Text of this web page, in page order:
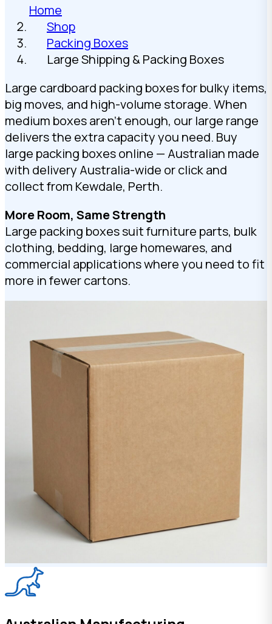
Home
Shop
Packing Boxes
Large Shipping & Packing Boxes
Large cardboard packing boxes for bulky items,
big moves, and high-volume storage. When
medium boxes aren’t enough, our large range
delivers the extra capacity you need. Buy
large packing boxes online — Australian made
with delivery Australia-wide or click and
collect from Kewdale, Perth.
More Room, Same Strength
Large packing boxes suit furniture parts, bulk
clothing, bedding, large homewares, and
commercial applications where you need to fit
more in fewer cartons.